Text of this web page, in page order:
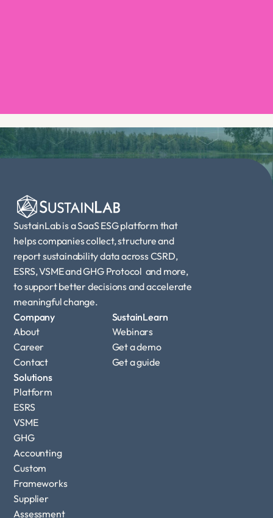
Book a demo
SustainLab is a SaaS ESG platform that
helps companies collect, structure and
report sustainability data across CSRD,
ESRS, VSME and GHG Protocol  and more,
to support better decisions and accelerate
meaningful change.
Company
About
Career
Contact
Solutions
Platform
ESRS
VSME
GHG
Accounting
Custom
Frameworks
Supplier
Assessment
SustainLearn
Webinars
Get a demo
Get a guide